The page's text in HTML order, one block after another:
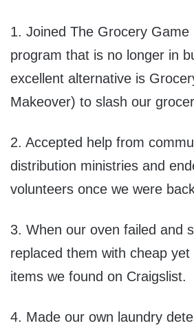
1. Joined The Grocery Game
program that is no longer in
excellent alternative is
Makeover) to slash our
2. Accepted help from
distribution ministries and
volunteers once we were
3. When our oven failed and
replaced them with cheap yet
items we found on Craigslist.
4. Made our own laundry